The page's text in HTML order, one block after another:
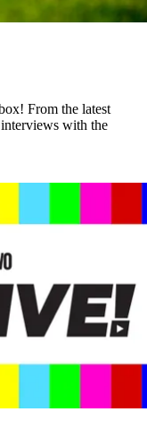
From the latest
with the